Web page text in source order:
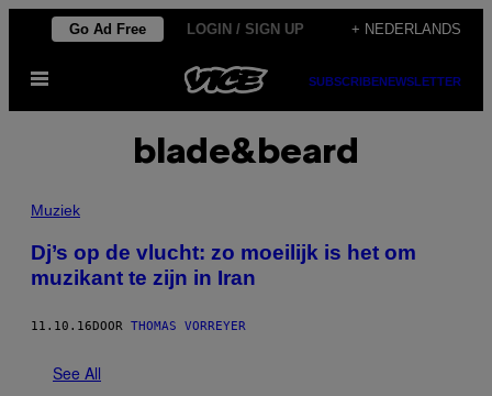
de
Go Ad Free LOGIN / SIGN UP + NEDERLANDS
Open
SUBSCRIBENEWSLETTER
blade&beard
Muziek
Dj’s op de vlucht: zo moeilijk is het om
muzikant te zijn in Iran
11.10.16 DOOR THOMAS VORREYER
See All